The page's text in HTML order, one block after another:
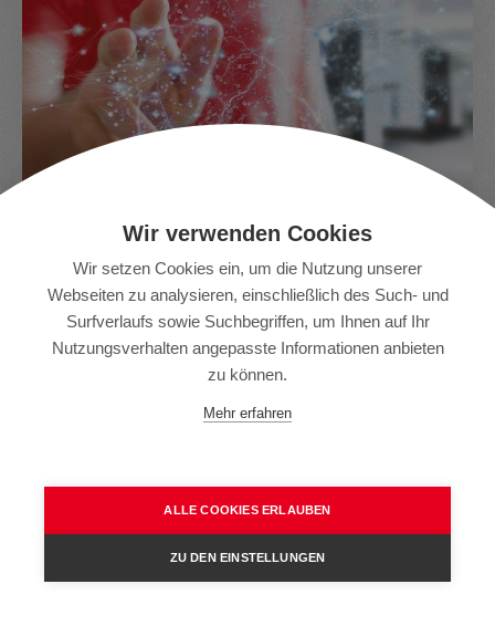
Senses
Sie können Ihre Saurer-Maschinen jetzt mit einem
einzigen Programm verwalten. Senses bündelt und
Sicher und von überall.
Sun – Service Unlimited
Starke, zuverlässige Life-Cycle-Partnerschaft.
Wir verwenden Cookies
Wir setzen Cookies ein, um die Nutzung unserer
Webseiten zu analysieren, einschließlich des Such- und
Surfverlaufs sowie Suchbegriffen, um Ihnen auf Ihr
Nutzungsverhalten angepasste Informationen anbieten
zu können.
Mehr erfahren
ALLE COOKIES ERLAUBEN
ZU DEN EINSTELLUNGEN